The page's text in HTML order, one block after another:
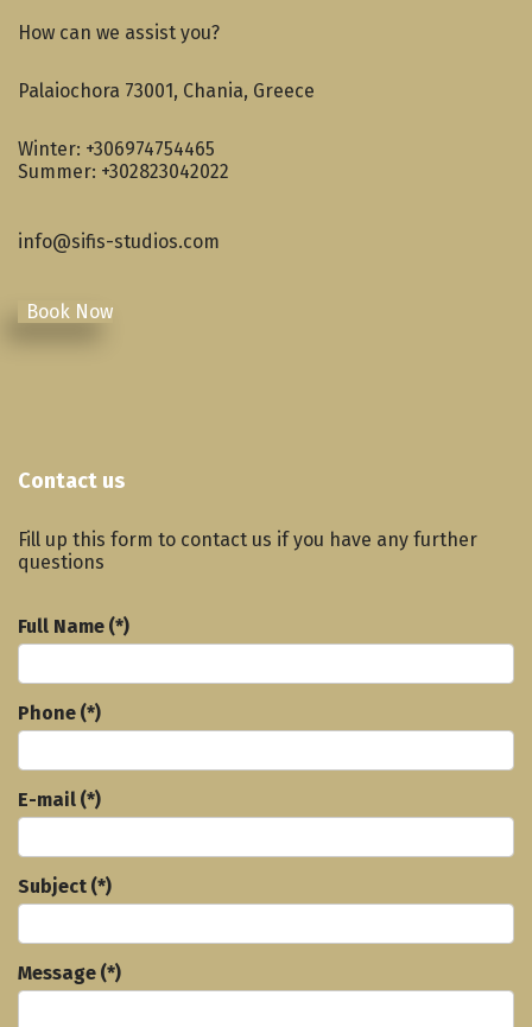
How can we assist you?
Palaiochora 73001, Chania, Greece
Winter: +306974754465
Summer: +302823042022
info@sifis-studios.com
Book Now
Contact us
Fill up this form to contact us if you have any further
questions
Full Name (*)
Phone (*)
E-mail (*)
Subject (*)
Message (*)